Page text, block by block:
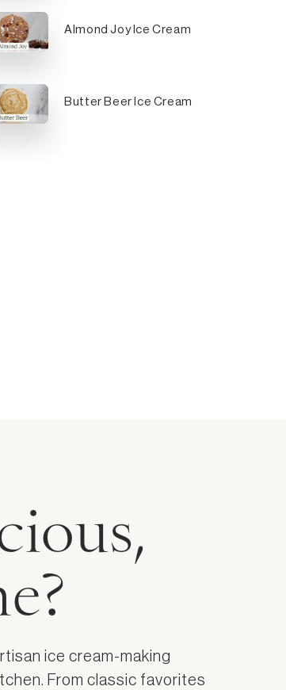
Almond Joy Ice Cream
Butter Beer Ice Cream
ice cream-making
From classic favorites